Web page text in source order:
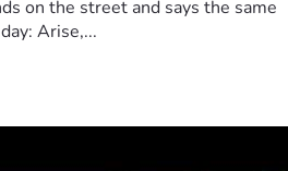
on the street and says the same
Arise,...